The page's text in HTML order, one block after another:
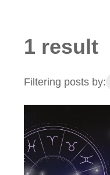
1 result
Filtering posts by: